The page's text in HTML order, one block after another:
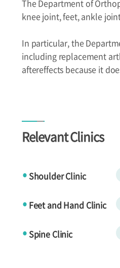
The Department of
knee joint, feet, ankle
In particular, the
including replacement
aftereffects because it
Relevant Clinics
●Shoulder Clinic
●Feet and Hand Clinic
●Spine Clinic